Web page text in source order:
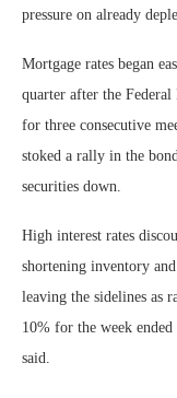
pressure on already
Mortgage rates began
quarter after the
for three consecutive
stoked a rally in the
securities down.
High interest rates
shortening inventory
leaving the sidelines as
10% for the week
said.